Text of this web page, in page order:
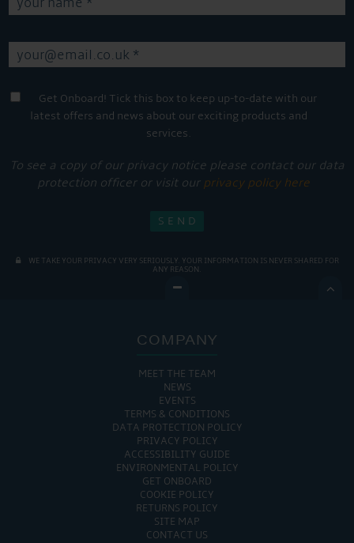
Get Onboard! Tick this box to keep up-to-date with our
latest offers and news about our exciting products and
services.
To see a copy of our privacy notice please contact our data
protection officer or visit our privacy policy here
WE TAKE YOUR PRIVACY VERY SERIOUSLY. YOUR INFORMATION IS NEVER SHARED FOR
ANY REASON.

COMPANY
MEET THE TEAM
NEWS
EVENTS
TERMS & CONDITIONS
DATA PROTECTION POLICY
PRIVACY POLICY
ACCESSIBILITY GUIDE
ENVIRONMENTAL POLICY
GET ONBOARD
COOKIE POLICY
RETURNS POLICY
SITE MAP
CONTACT US